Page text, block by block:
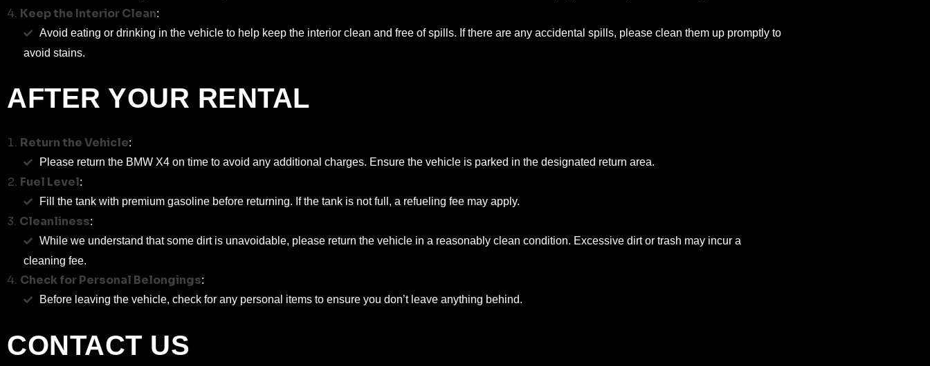
Keep the Interior Clean:
Avoid eating or drinking in the vehicle to help keep the interior clean and free of spills. If there are any accidental spills, please clean them up promptly to
avoid stains.
AFTER YOUR RENTAL
Return the Vehicle:
Please return the BMW X4 on time to avoid any additional charges. Ensure the vehicle is parked in the designated return area.
Fuel Level:
Fill the tank with premium gasoline before returning. If the tank is not full, a refueling fee may apply.
Cleanliness:
While we understand that some dirt is unavoidable, please return the vehicle in a reasonably clean condition. Excessive dirt or trash may incur a
cleaning fee.
Check for Personal Belongings:
Before leaving the vehicle, check for any personal items to ensure you don’t leave anything behind.
CONTACT US